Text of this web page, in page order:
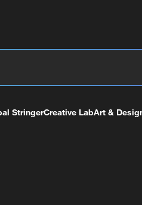
StringerCreative LabArt &